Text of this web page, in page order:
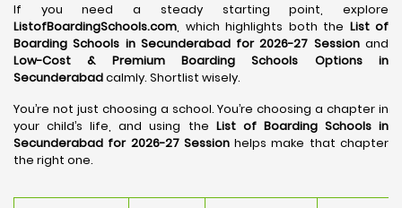
If you need a steady starting point, explore
ListofBoardingSchools.com, which highlights both the List of
Boarding Schools in Secunderabad for 2026-27 Sessionand
Low-Cost & Premium Boarding Schools Options in
Secunderabadcalmly. Shortlist wisely.
You’re not just choosing a school. You’re choosing a chapter in
your child’s life, and using the List of Boarding Schools in
Secunderabad for 2026-27 Sessionhelps make that chapter
the right one.